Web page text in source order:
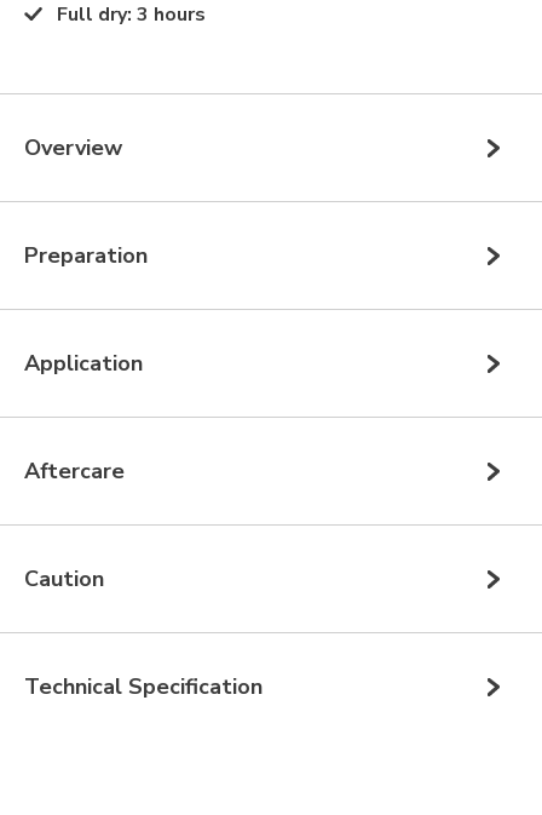
Full dry: 3 hours
Overview
Preparation
Application
Aftercare
Caution
Technical Specification